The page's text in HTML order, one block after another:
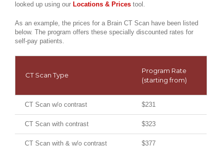
looked up using our Locations & Prices tool.
As an example, the prices for a Brain CT Scan have been listed
below. The program offers these specially discounted rates for
self-pay patients.
CT Scan Type
Program Rate
(starting from)
CT Scan w/o contrast $231
CT Scan with contrast $323
CT Scan with & w/o contrast $377